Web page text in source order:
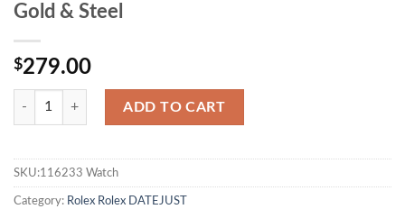
Gold & Steel
$279.00
ADD TO CART
SKU:116233 Watch
Category: Rolex Rolex DATEJUST